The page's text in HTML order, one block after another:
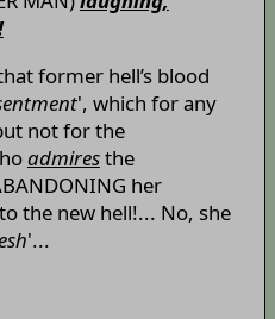
former hell’s blood
', which for any
not for the
admiresthe
her
the new hell!... No, she
'...